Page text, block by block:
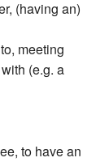
(having an)
meeting
(e.g. a
to have an